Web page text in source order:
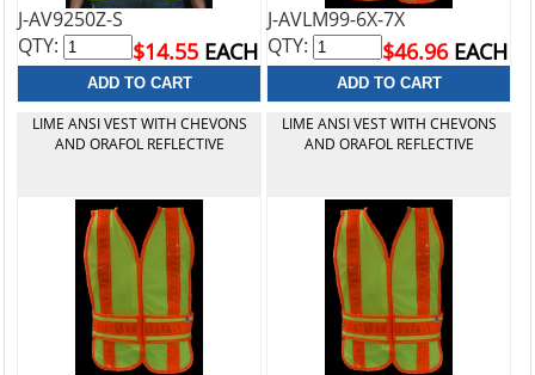
J-AV9250Z-S
$14.55 EACH
QTY:
J-AVLM99-6X-7X
$46.96 EACH
QTY:
LIME ANSI VEST WITH CHEVONS
AND ORAFOL REFLECTIVE
LIME ANSI VEST WITH CHEVONS
AND ORAFOL REFLECTIVE